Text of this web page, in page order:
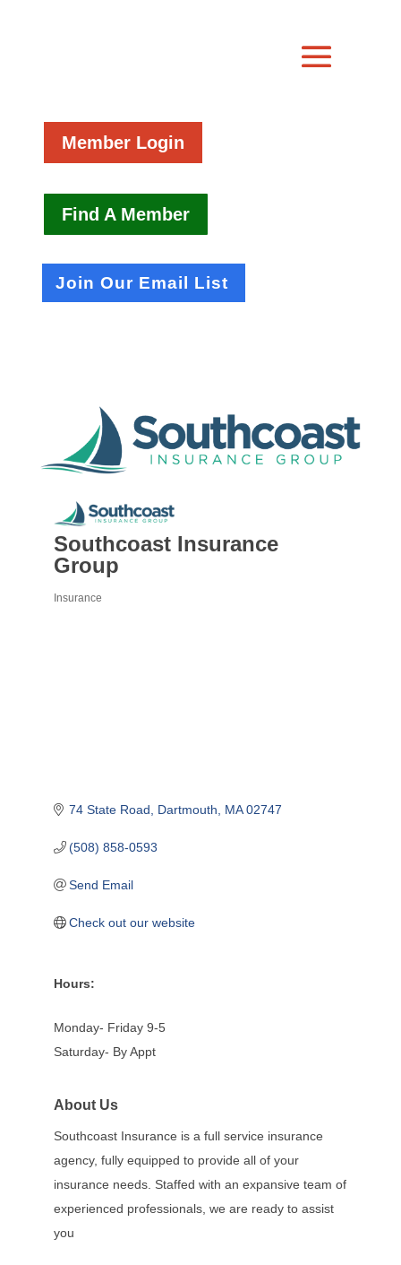
Member Login
Find A Member
Join Our Email List
Southcoast Insurance
Group
Insurance
74 State Road Dartmouth MA 02747
(508) 858-0593
Send Email
Check out our website
Hours:
Monday- Friday 9-5
Saturday- By Appt
About Us
Southcoast Insurance is a full service insurance
agency, fully equipped to provide all of your
insurance needs. Staffed with an expansive team of
experienced professionals, we are ready to assist
you